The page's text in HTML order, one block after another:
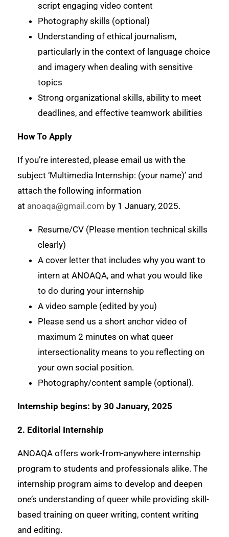
script engaging video content
Photography skills (optional)
Understanding of ethical journalism,
particularly in the context of language choice
and imagery when dealing with sensitive
topics
Strong organizational skills, ability to meet
deadlines, and effective teamwork abilities
How To Apply
If you’re interested, please email us with the
subject ‘Multimedia Internship: (your name)’ and
attach the following information
at anoaqa@gmail.com by 1 January, 2025.
Resume/CV (Please mention technical skills
clearly)
A cover letter that includes why you want to
intern at ANOAQA, and what you would like
to do during your internship
A video sample (edited by you)
Please send us a short anchor video of
maximum 2 minutes on what queer
intersectionality means to you reflecting on
your own social position.
Photography/content sample (optional).
Internship begins: by 30 January, 2025
2. Editorial Internship
ANOAQA offers work-from-anywhere internship
program to students and professionals alike. The
internship program aims to develop and deepen
one’s understanding of queer while providing skill-
based training on queer writing, content writing
and editing.